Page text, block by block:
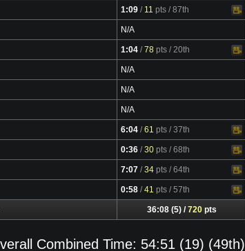
1:09 / 11 pts / 87th
Video
N/A
1:04 /78 pts / 20th
Video
N/A
N/A
N/A
6:04 /61 pts / 37th
Video
0:36 /30 pts / 68th
Video
7:07 /34 pts / 64th
Video
0:58 /41 pts / 57th
Video
36:08 (5) /720pts
Combined Time: 54:51 (19) (49th)